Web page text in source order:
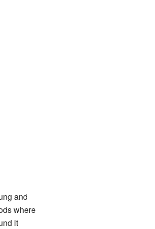
and
where
it